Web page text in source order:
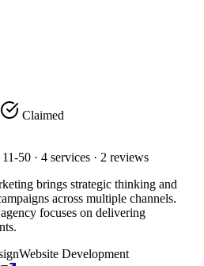
Claimed
50 · 4 services · 2 reviews
brings strategic thinking and
across multiple channels.
focuses on delivering
Website Development